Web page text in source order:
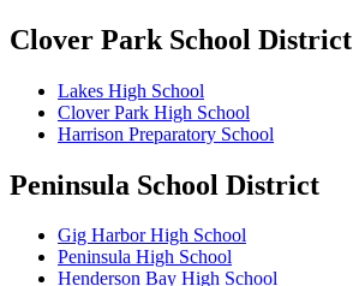
Clover Park School District
Lakes High School
Clover Park High School
Harrison Preparatory School
Peninsula School District
Gig Harbor High School
Peninsula High School
Henderson Bay High School